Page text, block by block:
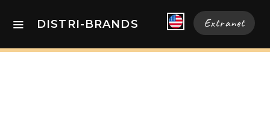
DISTRI-BRANDS Extranet